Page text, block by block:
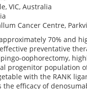
VIC, Australia
Cancer Centre,
70% and
preventative
oophorectomy,
progenitor population
with the RANK
efficacy of